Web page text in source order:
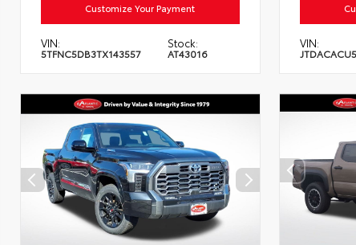
Customize Your Payment
VIN:
5TFNC5DB3TX143557
Stock:
AT43016
VIN: